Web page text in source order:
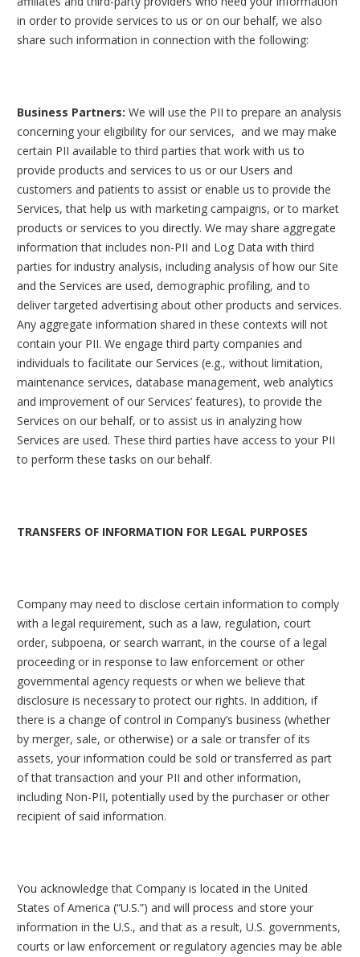
in order to provide services to us or on our behalf, we also
share such information in connection with the following:
Business Partners: We will use the PII to prepare an analysis
concerning your eligibility for our services, and we may make
certain PII available to third parties that work with us to
provide products and services to us or our Users and
customers and patients to assist or enable us to provide the
Services, that help us with marketing campaigns, or to market
products or services to you directly. We may share aggregate
information that includes non-PII and Log Data with third
parties for industry analysis, including analysis of how our Site
and the Services are used, demographic profiling, and to
deliver targeted advertising about other products and services.
Any aggregate information shared in these contexts will not
contain your PII. We engage third party companies and
individuals to facilitate our Services (e.g., without limitation,
maintenance services, database management, web analytics
and improvement of our Services’ features), to provide the
Services on our behalf, or to assist us in analyzing how
Services are used. These third parties have access to your PII
to perform these tasks on our behalf.
TRANSFERS OF INFORMATION FOR LEGAL PURPOSES
Company may need to disclose certain information to comply
with a legal requirement, such as a law, regulation, court
order, subpoena, or search warrant, in the course of a legal
proceeding or in response to law enforcement or other
governmental agency requests or when we believe that
disclosure is necessary to protect our rights. In addition, if
there is a change of control in Company’s business (whether
by merger, sale, or otherwise) or a sale or transfer of its
assets, your information could be sold or transferred as part
of that transaction and your PII and other information,
including Non-PII, potentially used by the purchaser or other
recipient of said information.
You acknowledge that Company is located in the United
States of America (“U.S.”) and will process and store your
information in the U.S., and that as a result, U.S. governments,
courts or law enforcement or regulatory agencies may be able